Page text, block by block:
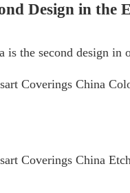
Design in the
is the second design in